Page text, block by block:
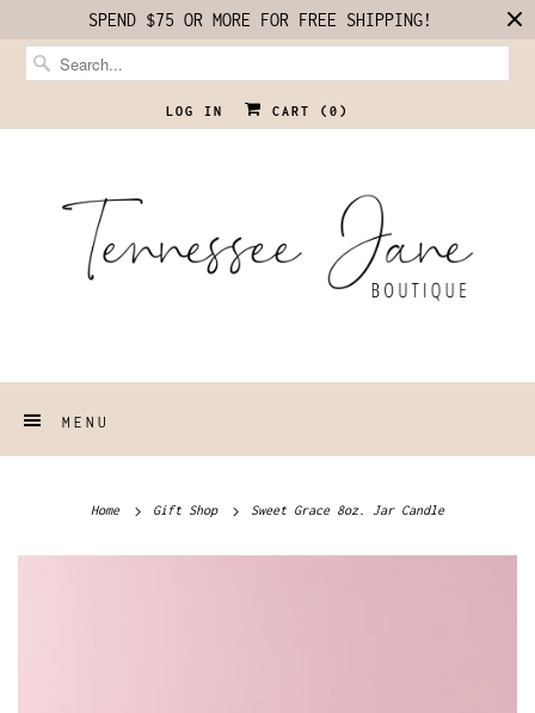
SPEND $75 OR MORE FOR FREE SHIPPING!
LOG IN CART ( 0 )
MENU
Home Gift Shop Sweet Grace 8oz. Jar Candle